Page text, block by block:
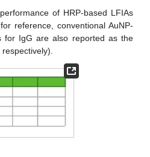
of HRP-based LFIAs
reference, conventional AuNP-
for IgG are also reported as the